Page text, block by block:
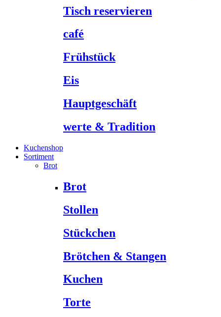
Tisch reservieren
café
Frühstück
Eis
Hauptgeschäft
werte & Tradition
Kuchenshop
Sortiment
Brot
Brot
Stollen
Stückchen
Brötchen & Stangen
Kuchen
Torte